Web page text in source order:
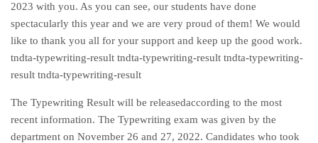
2023 with you. As you can see, our students have done
spectacularly this year and we are very proud of them! We would
like to thank you all for your support and keep up the good work.
tndta-typewriting-result tndta-typewriting-result tndta-typewriting-
result tndta-typewriting-result
The Typewriting Result will be releasedaccording to the most
recent information. The Typewriting exam was given by the
department on November 26 and 27, 2022. Candidates who took